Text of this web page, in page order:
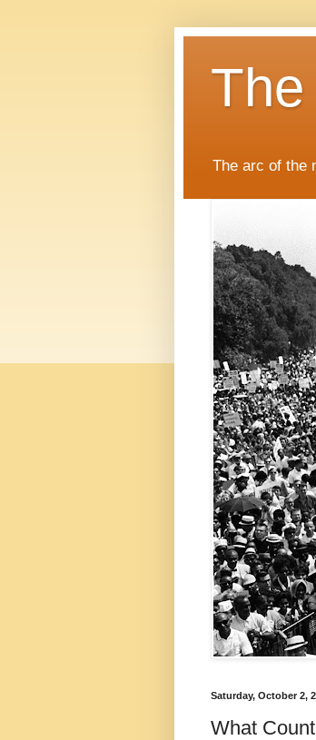
The arc of the
Saturday, October 2,
What